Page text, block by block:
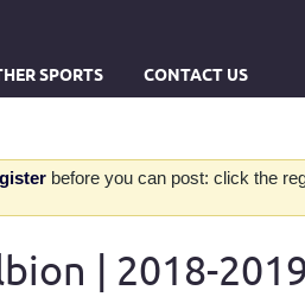
SPORTS CONTACT US
before you can post: click the
| 2018-2019